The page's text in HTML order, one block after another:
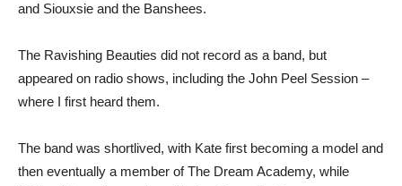
and Siouxsie and the Banshees.
The Ravishing Beauties did not record as a band, but
appeared on radio shows, including the John Peel Session –
where I first heard them.
The band was shortlived, with Kate first becoming a model and
then eventually a member of The Dream Academy, while